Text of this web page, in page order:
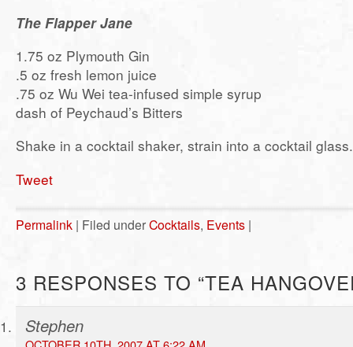
The Flapper Jane
1.75 oz Plymouth Gin
.5 oz fresh lemon juice
.75 oz Wu Wei tea-infused simple syrup
dash of Peychaud’s Bitters
Shake in a cocktail shaker, strain into a cocktail glass.
Tweet
Permalink | Filed underCocktails, Events |
3 RESPONSES TO “TEA
Stephen